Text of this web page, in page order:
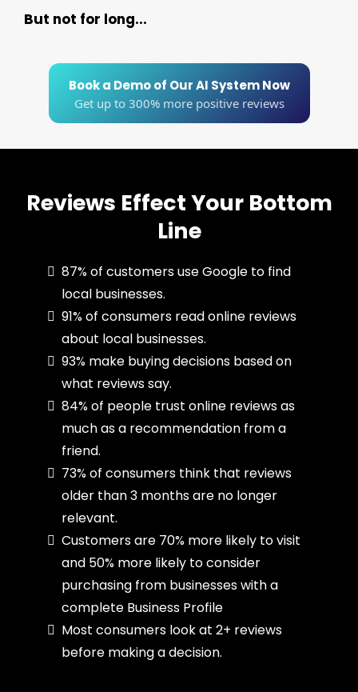
But not for long...
Book a Demo of Our AI System Now
Get up to 300% more positive reviews
Reviews Effect Your Bottom
Line
87% of customers use Google to find
local businesses.
91% of consumers read online reviews
about local businesses.
93% make buying decisions based on
what reviews say.
84% of people trust online reviews as
much as a recommendation from a
friend.
73% of consumers think that reviews
older than 3 months are no longer
relevant.
Customers are 70% more likely to visit
and 50% more likely to consider
purchasing from businesses with a
complete Business Profile
Most consumers look at 2+ reviews
before making a decision.